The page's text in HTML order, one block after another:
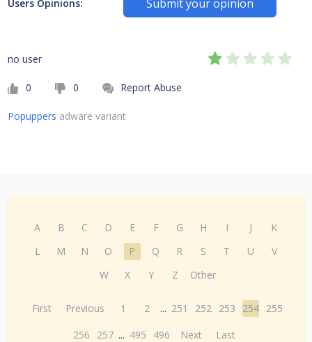
Users Opinions: Submit your opinion
no user
0 0 Report Abuse
Popuppers adware variant
A B C D E F G H I J
K
L
M N O P Q R S T U
V
W
X Y Z Other
First Previous 1 2 ... 251 252 253 254 255
256
257 ... 495 496 Next Last